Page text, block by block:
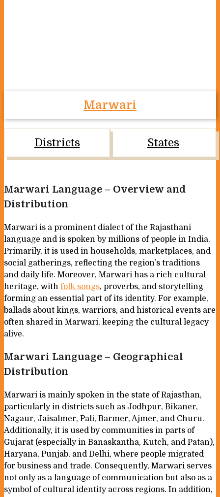
Marwari
Districts States
Marwari Language – Overview and
Distribution
Marwari is a prominent dialect of the Rajasthani
language and is spoken by millions of people in India.
Primarily, it is used in households, marketplaces, and
social gatherings, reflecting the region’s traditions
and daily life. Moreover, Marwari has a rich cultural
heritage, with folk songs, proverbs, and storytelling
forming an essential part of its identity. For example,
ballads about kings, warriors, and historical events are
often shared in Marwari, keeping the cultural legacy
alive.
Marwari Language – Geographical
Distribution
Marwari is mainly spoken in the state of Rajasthan,
particularly in districts such as Jodhpur, Bikaner,
Nagaur, Jaisalmer, Pali, Barmer, Ajmer, and Churu.
Additionally, it is used by communities in parts of
Gujarat (especially in Banaskantha, Kutch, and Patan),
Haryana, Punjab, and Delhi, where people migrated
for business and trade. Consequently, Marwari serves
not only as a language of communication but also as a
symbol of cultural identity across regions. In addition,